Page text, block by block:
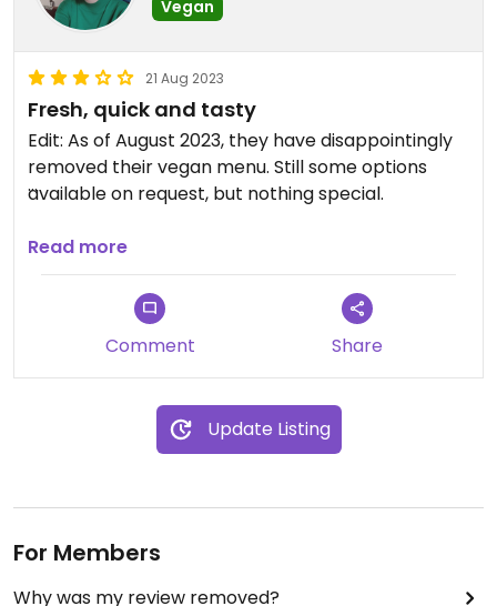
Vegan
21 Aug 2023
Fresh, quick and tasty
Edit: As of August 2023, they have disappointingly
removed their vegan menu. Still some options
available on request, but nothing special.
Original review:
Although they don't do much to advertise it, The
Shelbourne always has some vegan options
The breakfast is huge with sausages, mushrooms,
tomatoes, beans, toast and had avocado and
spinach with pinenuts last time I was there. No
vegan spread, but I asked for some balsamic
instead which was fine.
absolutely stuffed with sauteed peppers, onions
and mushrooms, lettuce, salsa and vegan mayo.
Comes with a side salad and fries. Really very
tasty.
Read more
Comment Share
Update Listing
For Members
Why was my review removed?